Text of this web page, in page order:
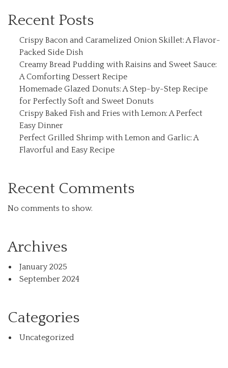
Recent Posts
Crispy Bacon and Caramelized Onion Skillet: A Flavor-
Packed Side Dish
Creamy Bread Pudding with Raisins and Sweet Sauce:
A Comforting Dessert Recipe
Homemade Glazed Donuts: A Step-by-Step Recipe
for Perfectly Soft and Sweet Donuts
Crispy Baked Fish and Fries with Lemon: A Perfect
Easy Dinner
Perfect Grilled Shrimp with Lemon and Garlic: A
Flavorful and Easy Recipe
Recent Comments
No comments to show.
Archives
January 2025
September 2024
Categories
Uncategorized